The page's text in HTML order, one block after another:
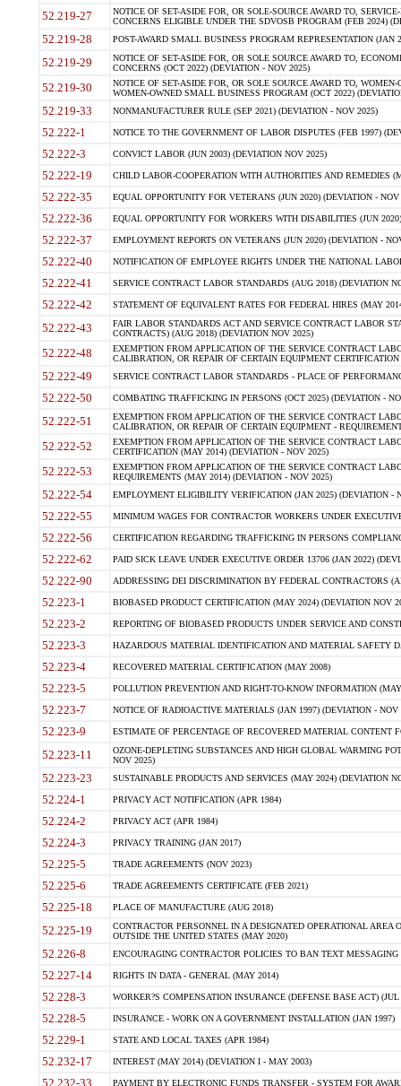
52.219-27
NOTICE OF SET-ASIDE FOR, OR SOLE-SOURCE AWARD TO,
CONCERNS ELIGIBLE UNDER THE SDVOSB PROGRAM (FEB 2024)
52.219-28 POST-AWARD SMALL BUSINESS PROGRAM REPRESENTATION (JAN
52.219-29
NOTICE OF SET-ASIDE FOR, OR SOLE SOURCE AWARD TO,
CONCERNS (OCT 2022) (DEVIATION - NOV 2025)
52.219-30
NOTICE OF SET-ASIDE FOR, OR SOLE SOURCE AWARD TO,
WOMEN-OWNED SMALL BUSINESS PROGRAM (OCT 2022)
52.219-33 NONMANUFACTURER RULE (SEP 2021) (DEVIATION - NOV 2025)
52.222-1 NOTICE TO THE GOVERNMENT OF LABOR DISPUTES (FEB 1997)
52.222-3 CONVICT LABOR (JUN 2003) (DEVIATION NOV 2025)
52.222-19 CHILD LABOR-COOPERATION WITH AUTHORITIES AND REMEDIES
52.222-35 EQUAL OPPORTUNITY FOR VETERANS (JUN 2020) (DEVIATION - NOV
52.222-36 EQUAL OPPORTUNITY FOR WORKERS WITH DISABILITIES (JUN
52.222-37 EMPLOYMENT REPORTS ON VETERANS (JUN 2020) (DEVIATION -
52.222-40 NOTIFICATION OF EMPLOYEE RIGHTS UNDER THE NATIONAL
52.222-41 SERVICE CONTRACT LABOR STANDARDS (AUG 2018) (DEVIATION
52.222-42 STATEMENT OF EQUIVALENT RATES FOR FEDERAL HIRES (MAY
52.222-43
FAIR LABOR STANDARDS ACT AND SERVICE CONTRACT LABOR
CONTRACTS) (AUG 2018) (DEVIATION NOV 2025)
52.222-48
EXEMPTION FROM APPLICATION OF THE SERVICE CONTRACT
CALIBRATION, OR REPAIR OF CERTAIN EQUIPMENT
52.222-49 SERVICE CONTRACT LABOR STANDARDS - PLACE OF
52.222-50 COMBATING TRAFFICKING IN PERSONS (OCT 2025) (DEVIATION -
52.222-51
EXEMPTION FROM APPLICATION OF THE SERVICE CONTRACT
CALIBRATION, OR REPAIR OF CERTAIN EQUIPMENT -
52.222-52
EXEMPTION FROM APPLICATION OF THE SERVICE CONTRACT
CERTIFICATION (MAY 2014) (DEVIATION - NOV 2025)
52.222-53
EXEMPTION FROM APPLICATION OF THE SERVICE CONTRACT
REQUIREMENTS (MAY 2014) (DEVIATION - NOV 2025)
52.222-54 EMPLOYMENT ELIGIBILITY VERIFICATION (JAN 2025) (DEVIATION -
52.222-55 MINIMUM WAGES FOR CONTRACTOR WORKERS UNDER
52.222-56 CERTIFICATION REGARDING TRAFFICKING IN PERSONS
52.222-62 PAID SICK LEAVE UNDER EXECUTIVE ORDER 13706 (JAN 2022)
52.222-90 ADDRESSING DEI DISCRIMINATION BY FEDERAL CONTRACTORS
52.223-1 BIOBASED PRODUCT CERTIFICATION (MAY 2024) (DEVIATION NOV
52.223-2 REPORTING OF BIOBASED PRODUCTS UNDER SERVICE AND
52.223-3 HAZARDOUS MATERIAL IDENTIFICATION AND MATERIAL SAFETY
52.223-4 RECOVERED MATERIAL CERTIFICATION (MAY 2008)
52.223-5 POLLUTION PREVENTION AND RIGHT-TO-KNOW INFORMATION
52.223-7 NOTICE OF RADIOACTIVE MATERIALS (JAN 1997) (DEVIATION - NOV
52.223-9 ESTIMATE OF PERCENTAGE OF RECOVERED MATERIAL CONTENT
52.223-11
OZONE-DEPLETING SUBSTANCES AND HIGH GLOBAL WARMING
NOV 2025)
52.223-23 SUSTAINABLE PRODUCTS AND SERVICES (MAY 2024) (DEVIATION
52.224-1 PRIVACY ACT NOTIFICATION (APR 1984)
52.224-2 PRIVACY ACT (APR 1984)
52.224-3 PRIVACY TRAINING (JAN 2017)
52.225-5 TRADE AGREEMENTS (NOV 2023)
52.225-6 TRADE AGREEMENTS CERTIFICATE (FEB 2021)
52.225-18 PLACE OF MANUFACTURE (AUG 2018)
52.225-19
CONTRACTOR PERSONNEL IN A DESIGNATED OPERATIONAL AREA
OUTSIDE THE UNITED STATES (MAY 2020)
52.226-8 ENCOURAGING CONTRACTOR POLICIES TO BAN TEXT
52.227-14 RIGHTS IN DATA - GENERAL (MAY 2014)
52.228-3 WORKER?S COMPENSATION INSURANCE (DEFENSE BASE ACT) (JUL
52.228-5 INSURANCE - WORK ON A GOVERNMENT INSTALLATION (JAN 1997)
52.229-1 STATE AND LOCAL TAXES (APR 1984)
52.232-17 INTEREST (MAY 2014) (DEVIATION I - MAY 2003)
52.232-33 PAYMENT BY ELECTRONIC FUNDS TRANSFER - SYSTEM FOR